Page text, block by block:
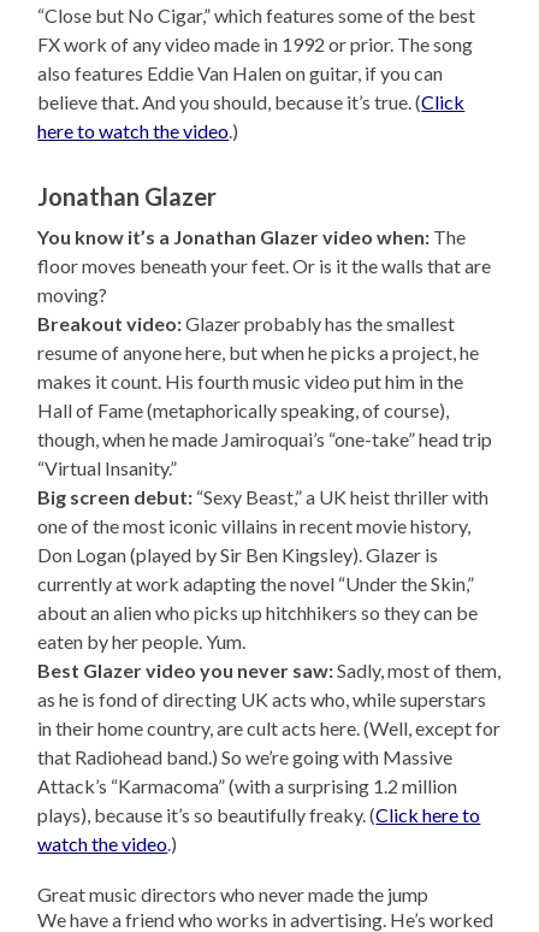
“Close but No Cigar,” which features some of the best
FX work of any video made in 1992 or prior. The song
also features Eddie Van Halen on guitar, if you can
believe that. And you should, because it’s true. (Click
here to watch the video .)
Jonathan Glazer
You know it’s a Jonathan Glazer video when: The
floor moves beneath your feet. Or is it the walls that are
moving?
Breakout video:Glazer probably has the smallest
resume of anyone here, but when he picks a project, he
makes it count. His fourth music video put him in the
Hall of Fame (metaphorically speaking, of course),
though, when he made Jamiroquai’s “one-take” head trip
“Virtual Insanity.”
Big screen debut: “Sexy Beast,” a UK heist thriller with
one of the most iconic villains in recent movie history,
Don Logan (played by Sir Ben Kingsley). Glazer is
currently at work adapting the novel “Under the Skin,”
about an alien who picks up hitchhikers so they can be
eaten by her people. Yum.
Best Glazer video you never saw:Sadly, most of them,
as he is fond of directing UK acts who, while superstars
in their home country, are cult acts here. (Well, except for
that Radiohead band.) So we’re going with Massive
Attack’s “Karmacoma” (with a surprising 1.2 million
plays), because it’s so beautifully freaky. (Click here to
watch the video .)
Great music directors who never made the jump
We have a friend who works in advertising. He’s worked